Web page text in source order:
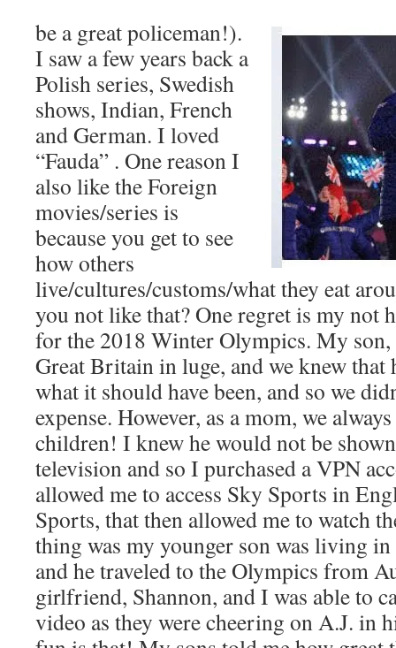
be a great policeman!).
I saw a few years back a
Polish series, Swedish
shows, Indian, French
and German. I loved
“Fauda” . One reason I
also like the Foreign
movies/series is
because you get to see
how others
live/cultures/customs/what they eat
you not like that? One regret is my not
for the 2018 Winter Olympics. My son,
Great Britain in luge, and we knew that
what it should have been, and so we
expense. However, as a mom, we
children! I knew he would not be
television and so I purchased a VPN
allowed me to access Sky Sports in
Sports, that then allowed me to watch
thing was my younger son was living
and he traveled to the Olympics from
girlfriend, Shannon, and I was able to
video as they were cheering on A.J. in